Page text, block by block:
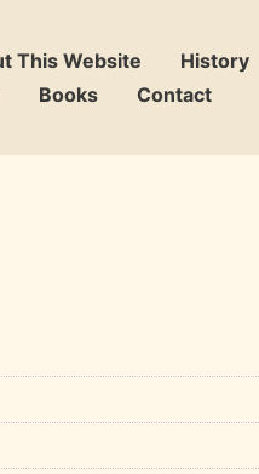
This Website History
Books Contact